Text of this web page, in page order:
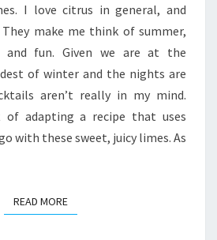
I love citrus in general, and
make me think of summer,
and fun. Given we are at the
of winter and the nights are
aren’t really in my mind.
adapting a recipe that uses
with these sweet, juicy limes. As
READ MOREREAD MORE